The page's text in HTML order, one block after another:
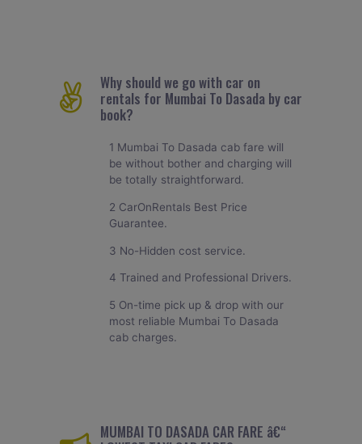
Why should we go with car on
rentals for Mumbai To Dasada by car
book?
1 Mumbai To Dasada cab fare will
be without bother and charging will
be totally straightforward.
2 CarOnRentals Best Price
Guarantee.
3 No-Hidden cost service.
4 Trained and Professional Drivers.
5 On-time pick up & drop with our
most reliable Mumbai To Dasada
cab charges.
MUMBAI TO DASADA CAR FARE â€“